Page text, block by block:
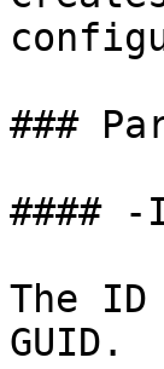
###
#### -
The
GUID.